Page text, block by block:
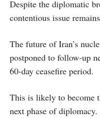
Despite the diplomatic
contentious issue
The future of Iran’s
postponed to follow-up
60-day ceasefire period.
This is likely to become
next phase of diplomacy.